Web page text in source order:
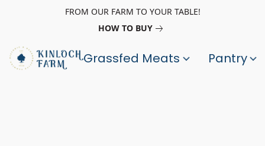
FROM OUR FARM TO YOUR TABLE!
HOW TO BUY
Grassfed Meats Pantry